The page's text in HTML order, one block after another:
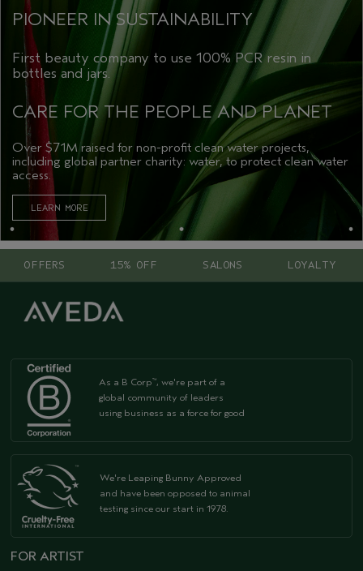
PIONEER IN SUSTAINABILITY
First beauty company to use 100% PCR resin in
bottles and jars.
CARE FOR THE PEOPLE AND PLANET
Over $71M raised for non-profit clean water projects,
including global partner charity: water, to protect clean water
access.
LEARN MORE
OFFERS 15% OFF SALONS LOYALTY
As a B Corp™, we're part of a
global community of leaders
using business as a force for good
We're Leaping Bunny Approved
and have been opposed to animal
testing since our start in 1978.
FOR ARTIST